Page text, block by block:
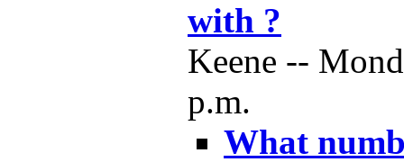
with ?
Keene --
p.m.
What